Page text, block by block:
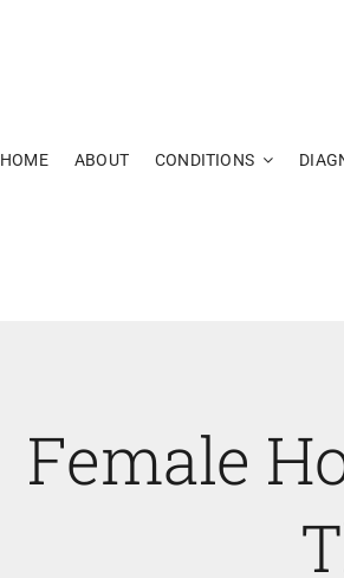
HOME ABOUT CONDITIONS
Female